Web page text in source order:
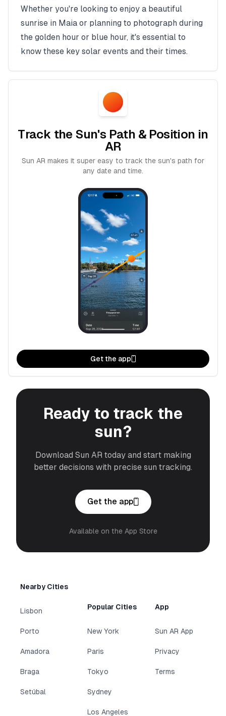
Whether you're looking to enjoy a beautiful
sunrise in Maia or planning to photograph during
the golden hour or blue hour, it's essential to
know these key solar events and their times.
Track the Sun's Path & Position in
AR
Sun AR makes it super easy to track the sun's path for
any date and time.
Get the app
Ready to track the
sun?
Download Sun AR today and start making
better decisions with precise sun tracking.
Get the app
Available on the App Store
Nearby Cities
Lisbon
Porto
Amadora
Braga
Setúbal
Popular Cities
New York
Paris
Tokyo
Sydney
Los Angeles
App
Sun AR App
Privacy
Terms